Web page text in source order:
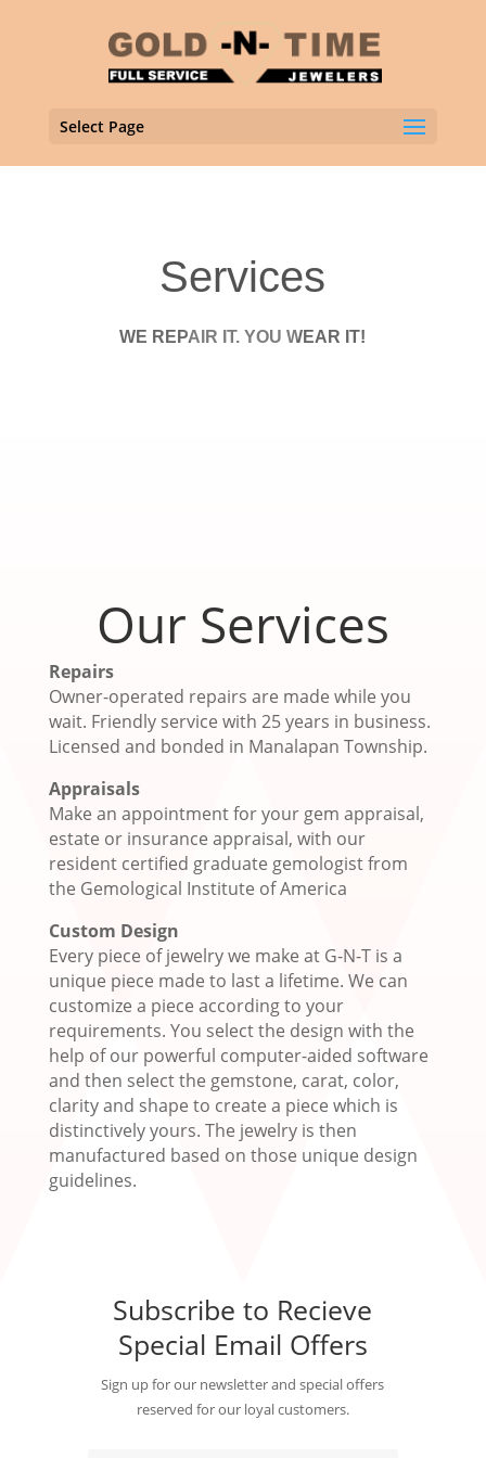
Select Page
Services
WE REPAIR IT. YOU WEAR IT!
Our Services
Repairs
Owner-operated repairs are made while you
wait. Friendly service with 25 years in business.
Licensed and bonded in Manalapan Township.
Appraisals
Make an appointment for your gem appraisal,
estate or insurance appraisal, with our
resident certified graduate gemologist from
the Gemological Institute of America
Custom Design
Every piece of jewelry we make at G-N-T is a
unique piece made to last a lifetime. We can
customize a piece according to your
requirements. You select the design with the
help of our powerful computer-aided software
and then select the gemstone, carat, color,
clarity and shape to create a piece which is
distinctively yours. The jewelry is then
manufactured based on those unique design
guidelines.
Subscribe to Recieve
Special Email Offers
Sign up for our newsletter and special offers
reserved for our loyal customers.